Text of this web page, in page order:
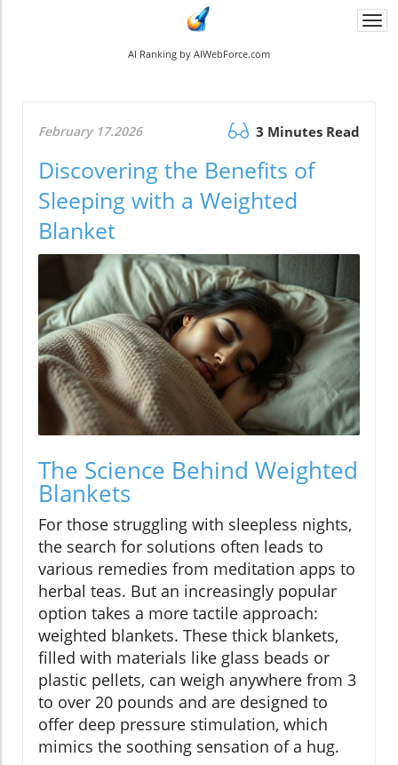
AI Ranking by AIWebForce.com
February 17.2026 3 Minutes Read
Discovering the Benefits of
Sleeping with a Weighted
Blanket
The Science Behind Weighted
Blankets
For those struggling with sleepless nights,
the search for solutions often leads to
various remedies from meditation apps to
herbal teas. But an increasingly popular
option takes a more tactile approach:
weighted blankets. These thick blankets,
filled with materials like glass beads or
plastic pellets, can weigh anywhere from 3
to over 20 pounds and are designed to
offer deep pressure stimulation, which
mimics the soothing sensation of a hug.